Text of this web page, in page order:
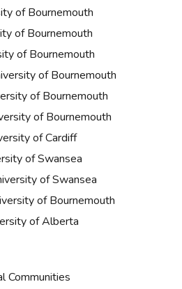
of Bournemouth
of Bournemouth
of Bournemouth
of Bournemouth
of Bournemouth
of Bournemouth
of Cardiff
of Swansea
of Swansea
of Bournemouth
of Alberta
Communities